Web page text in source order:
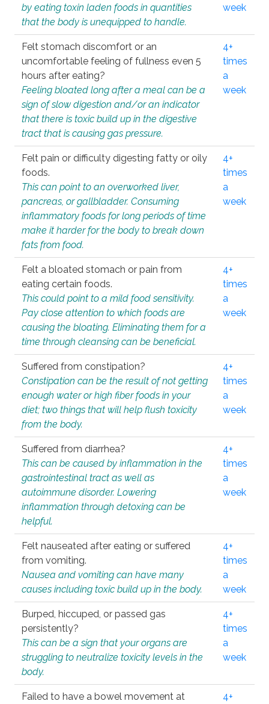
by eating toxin laden foods in quantities
that the body is unequipped to handle.
week
Felt stomach discomfort or an
uncomfortable feeling of fullness even 5
hours after eating?
Feeling bloated long after a meal can be a
sign of slow digestion and/or an indicator
that there is toxic build up in the digestive
tract that is causing gas pressure.
4+
times
a
week
Felt pain or difficulty digesting fatty or oily
foods.
This can point to an overworked liver,
pancreas, or gallbladder. Consuming
inflammatory foods for long periods of time
make it harder for the body to break down
fats from food.
4+
times
a
week
Felt a bloated stomach or pain from
eating certain foods.
This could point to a mild food sensitivity.
Pay close attention to which foods are
causing the bloating. Eliminating them for a
time through cleansing can be beneficial.
4+
times
a
week
Suffered from constipation?
Constipation can be the result of not getting
enough water or high fiber foods in your
diet; two things that will help flush toxicity
from the body.
4+
times
a
week
Suffered from diarrhea?
This can be caused by inflammation in the
gastrointestinal tract as well as
autoimmune disorder. Lowering
inflammation through detoxing can be
helpful.
4+
times
a
week
Felt nauseated after eating or suffered
from vomiting.
Nausea and vomiting can have many
causes including toxic build up in the body.
4+
times
a
week
Burped, hiccuped, or passed gas
persistently?
This can be a sign that your organs are
struggling to neutralize toxicity levels in the
body.
4+
times
a
week
Failed to have a bowel movement at
4+